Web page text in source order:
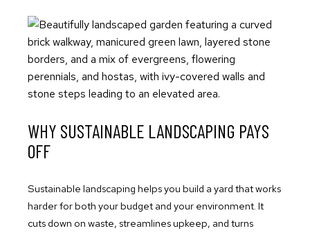
WHY SUSTAINABLE LANDSCAPING PAYS
OFF
Sustainable landscaping helps you build a yard that works
harder for both your budget and your environment. It
cuts down on waste, streamlines upkeep, and turns